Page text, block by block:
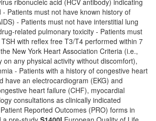
ribonucleic acid (HCV antibody) indicating
Patients must not have known history of
- Patients must not have interstitial lung
related pulmonary toxicity - Patients must
with reflex free T3/T4 performed within 7
New York Heart Association Criteria (i.e.,
any physical activity without discomfort),
- Patients with a history of congestive heart
have an electrocardiogram (EKG) and
heart failure (CHF), myocardial
consultations as clinically indicated
Reported Outcomes (PRO) forms in